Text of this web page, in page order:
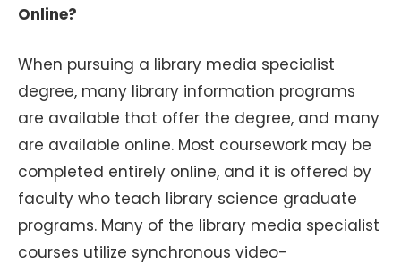
Online?
When pursuing a library media specialist
degree, many library information programs
are available that offer the degree, and many
are available online. Most coursework may be
completed entirely online, and it is offered by
faculty who teach library science graduate
programs. Many of the library media specialist
courses utilize synchronous video-